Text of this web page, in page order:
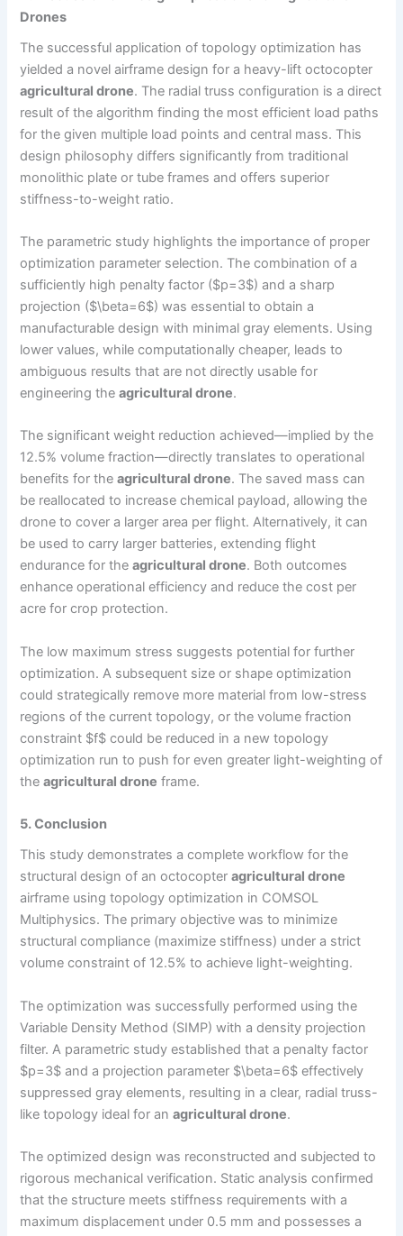
Drones
The successful application of topology optimization has
yielded a novel airframe design for a heavy-lift octocopter
agricultural drone. The radial truss configuration is a direct
result of the algorithm finding the most efficient load paths
for the given multiple load points and central mass. This
design philosophy differs significantly from traditional
monolithic plate or tube frames and offers superior
stiffness-to-weight ratio.
The parametric study highlights the importance of proper
optimization parameter selection. The combination of a
sufficiently high penalty factor ($p=3$) and a sharp
projection ($\beta=6$) was essential to obtain a
manufacturable design with minimal gray elements. Using
lower values, while computationally cheaper, leads to
ambiguous results that are not directly usable for
engineering theagricultural drone.
The significant weight reduction achieved—implied by the
12.5% volume fraction—directly translates to operational
benefits for theagricultural drone. The saved mass can
be reallocated to increase chemical payload, allowing the
drone to cover a larger area per flight. Alternatively, it can
be used to carry larger batteries, extending flight
endurance for theagricultural drone. Both outcomes
enhance operational efficiency and reduce the cost per
acre for crop protection.
The low maximum stress suggests potential for further
optimization. A subsequent size or shape optimization
could strategically remove more material from low-stress
regions of the current topology, or the volume fraction
constraint $f$ could be reduced in a new topology
optimization run to push for even greater light-weighting of
theagricultural drone frame.
5. Conclusion
This study demonstrates a complete workflow for the
structural design of an octocopteragricultural drone
airframe using topology optimization in COMSOL
Multiphysics. The primary objective was to minimize
structural compliance (maximize stiffness) under a strict
volume constraint of 12.5% to achieve light-weighting.
The optimization was successfully performed using the
Variable Density Method (SIMP) with a density projection
filter. A parametric study established that a penalty factor
$p=3$ and a projection parameter $\beta=6$ effectively
suppressed gray elements, resulting in a clear, radial truss-
like topology ideal for anagricultural drone.
The optimized design was reconstructed and subjected to
rigorous mechanical verification. Static analysis confirmed
that the structure meets stiffness requirements with a
maximum displacement under 0.5 mm and possesses a